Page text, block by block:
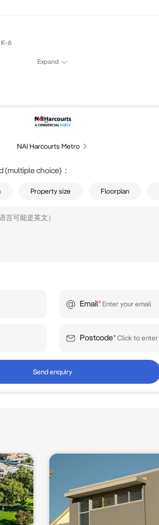
on 0407 388 139....
K-6
Expand
NAI Harcourts Metro
(multiple choice) ：
Property size Floorplan
Email*
Postcode*
Send enquiry